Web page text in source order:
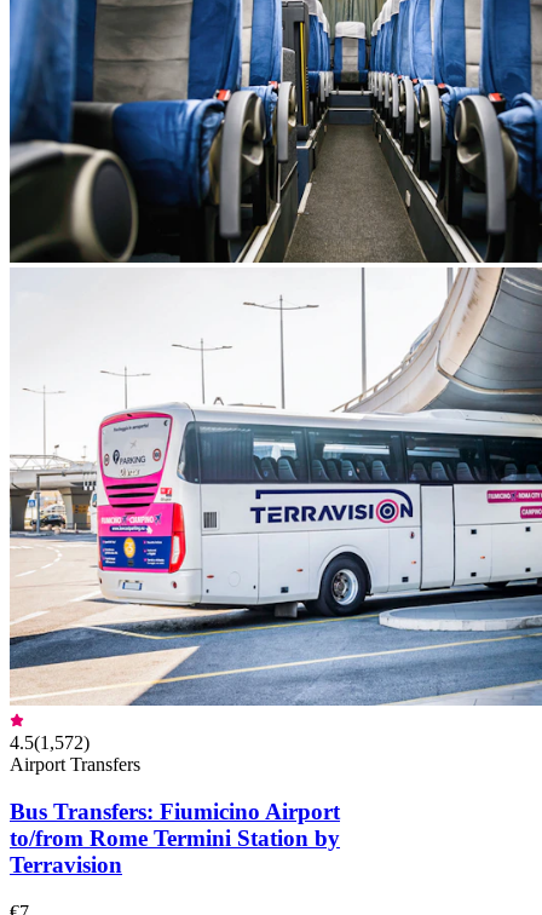
4.5(1,572)
Airport Transfers
Bus Transfers: Fiumicino Airport
to/from Rome Termini Station by
Terravision